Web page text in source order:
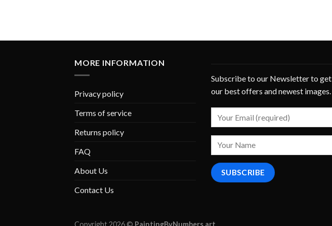
MORE INFORMATION
Privacy policy
Terms of service
Returns policy
FAQ
About Us
Contact Us
Subscribe to our Newsletter to get
our best offers and newest images.
Copyright 2026 © PaintingByNumbers.art